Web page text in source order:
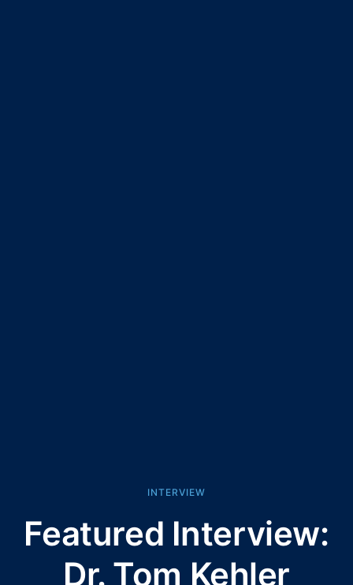
INTERVIEW
Featured Interview:
Dr. Tom Kehler